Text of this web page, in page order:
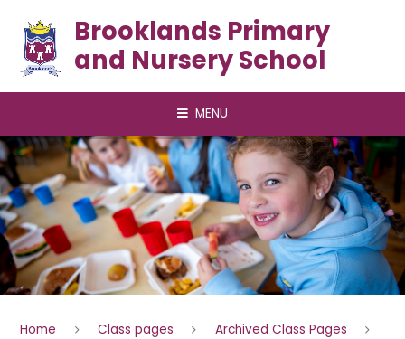
Brooklands Primary
and Nursery School
MENU
Home Class pages
Archived Class Pages